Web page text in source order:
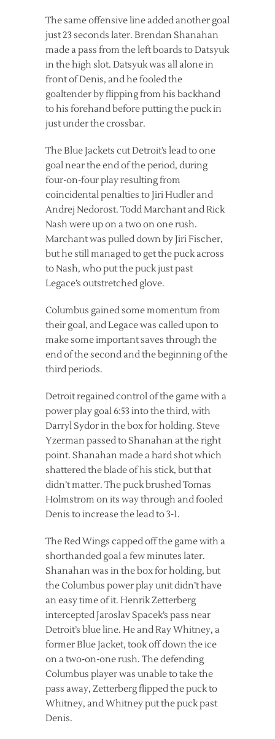
The same offensive line added another goal
just 23 seconds later. Brendan Shanahan
made a pass from the left boards to Datsyuk
in the high slot. Datsyuk was all alone in
front of Denis, and he fooled the
goaltender by flipping from his backhand
to his forehand before putting the puck in
just under the crossbar.
The Blue Jackets cut Detroit’s lead to one
goal near the end of the period, during
four-on-four play resulting from
coincidental penalties to Jiri Hudler and
Andrej Nedorost. Todd Marchant and Rick
Nash were up on a two on one rush.
Marchant was pulled down by Jiri Fischer,
but he still managed to get the puck across
to Nash, who put the puck just past
Legace’s outstretched glove.
Columbus gained some momentum from
their goal, and Legace was called upon to
make some important saves through the
end of the second and the beginning of the
third periods.
Detroit regained control of the game with a
power play goal 6:53 into the third, with
Darryl Sydor in the box for holding. Steve
Yzerman passed to Shanahan at the right
point. Shanahan made a hard shot which
shattered the blade of his stick, but that
didn’t matter. The puck brushed Tomas
Holmstrom on its way through and fooled
Denis to increase the lead to 3-1.
The Red Wings capped off the game with a
shorthanded goal a few minutes later.
Shanahan was in the box for holding, but
the Columbus power play unit didn’t have
an easy time of it. Henrik Zetterberg
intercepted Jaroslav Spacek’s pass near
Detroit’s blue line. He and Ray Whitney, a
former Blue Jacket, took off down the ice
on a two-on-one rush. The defending
Columbus player was unable to take the
pass away, Zetterberg flipped the puck to
Whitney, and Whitney put the puck past
Denis.